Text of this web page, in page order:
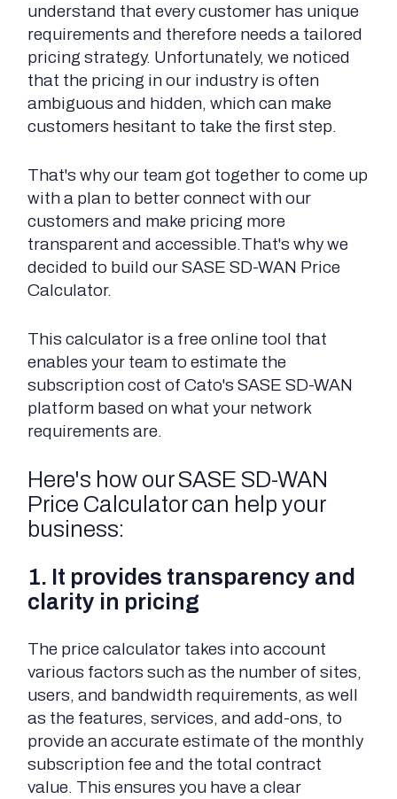
understand that every customer has unique
requirements and therefore needs a tailored
pricing strategy. Unfortunately, we noticed
that the pricing in our industry is often
ambiguous and hidden, which can make
customers hesitant to take the first step.
That's why our team got together to come up
with a plan to better connect with our
customers and make pricing more
transparent and accessible.That's why we
decided to build our SASE SD-WAN Price
Calculator.
This calculator is a free online tool that
enables your team to estimate the
subscription cost of Cato's SASE SD-WAN
platform based on what your network
requirements are.
Here's how our SASE SD-WAN
Price Calculator can help your
business:
1. It provides transparency and
clarity in pricing
The price calculator takes into account
various factors such as the number of sites,
users, and bandwidth requirements, as well
as the features, services, and add-ons, to
provide an accurate estimate of the monthly
subscription fee and the total contract
value. This ensures you have a clear